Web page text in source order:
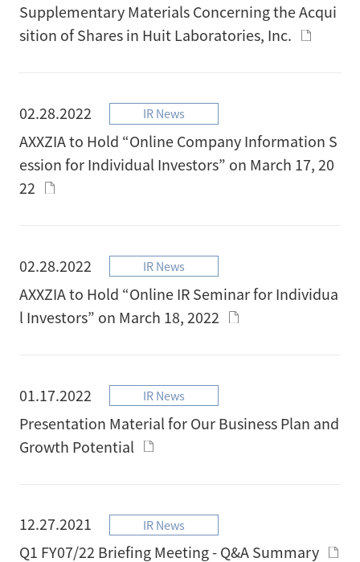
Supplementary Materials Concerning the Acqui
sition of Shares in Huit Laboratories, Inc.
02.28.2022 IR News
AXXZIA to Hold “Online Company Information S
ession for Individual Investors” on March 17, 20
22
02.28.2022 IR News
AXXZIA to Hold “Online IR Seminar for Individua
l Investors” on March 18, 2022
01.17.2022 IR News
Presentation Material for Our Business Plan and
Growth Potential
12.27.2021 IR News
Q1 FY07/22 Briefing Meeting - Q&A Summary